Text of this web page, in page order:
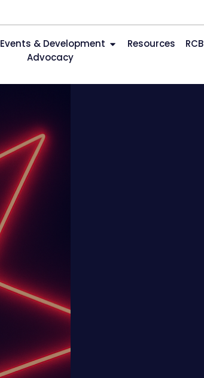
Events & Development Resources RCB
Advocacy